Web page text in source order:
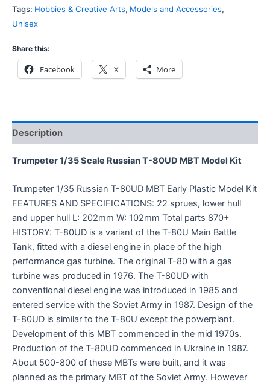
Tags: Hobbies & Creative Arts, Models and Accessories,
Unisex
Share this:
Facebook X More
Description
Trumpeter 1/35 Scale Russian T-80UD MBT Model Kit
Trumpeter 1/35 Russian T-80UD MBT Early Plastic Model Kit
FEATURES AND SPECIFICATIONS: 22 sprues, lower hull
and upper hull L: 202mm W: 102mm Total parts 870+
HISTORY: T-80UD is a variant of the T-80U Main Battle
Tank, fitted with a diesel engine in place of the high
performance gas turbine. The original T-80 with a gas
turbine was produced in 1976. The T-80UD with
conventional diesel engine was introduced in 1985 and
entered service with the Soviet Army in 1987. Design of the
T-80UD is similar to the T-80U except the powerplant.
Development of this MBT commenced in the mid 1970s.
Production of the T-80UD commenced in Ukraine in 1987.
About 500-800 of these MBTs were built, and it was
planned as the primary MBT of the Soviet Army. However